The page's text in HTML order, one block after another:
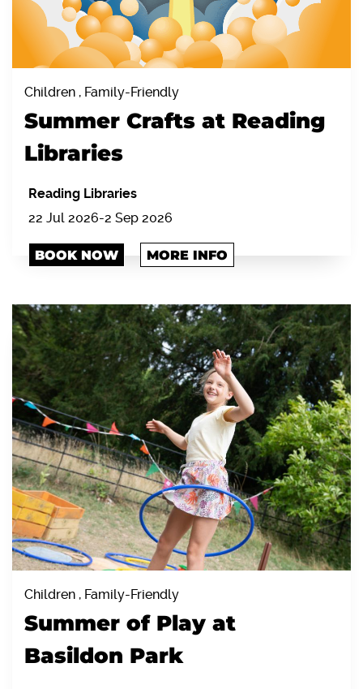
Children , Family-Friendly
Summer Crafts at Reading
Libraries
Reading Libraries
22 Jul 2026-2 Sep 2026
BOOK NOW MORE INFO
Children , Family-Friendly
Summer of Play at
Basildon Park